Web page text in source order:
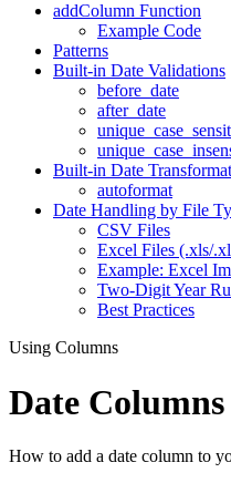
addColumn Function
Example Code
Patterns
Built-in Date Validations
before_date
after_date
Built-in Date
autoformat
Date Handling by File
CSV Files
Excel Files (.xls/
Example: Excel
Two-Digit Year
Best Practices
Using Columns
Date Columns
How to add a date column to